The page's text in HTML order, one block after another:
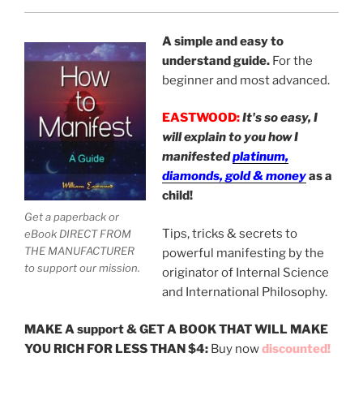
Get a paperback or
eBook DIRECT FROM
THE MANUFACTURER
to support our mission.
A simple and easy to
understand guide.For the
beginner and most advanced.
EASTWOOD:It's so easy, I
will explain to you how I
manifestedplatinum,
diamonds, gold & moneyas a
child!
Tips, tricks & secrets to
powerful manifesting by the
originator of Internal Science
and International Philosophy.
MAKE A support & GET A BOOK THAT WILL MAKE
YOU RICH FOR LESS THAN $4: Buy nowdiscounted!